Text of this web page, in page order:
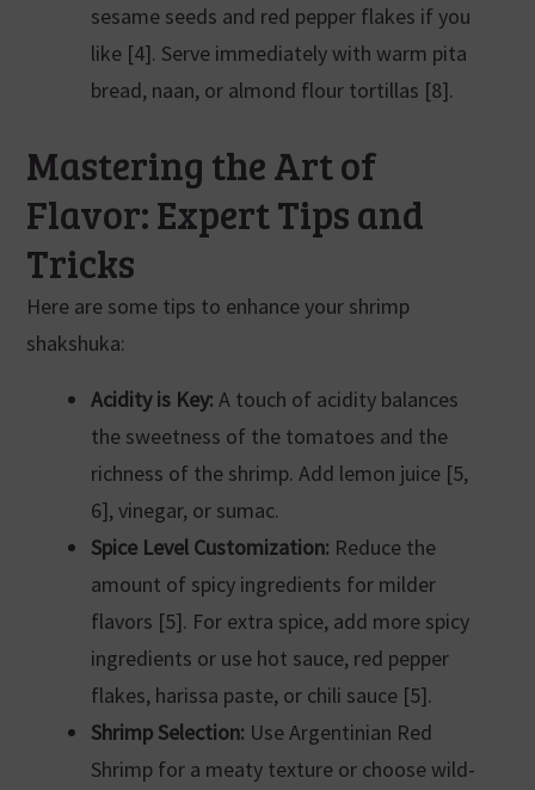
sesame seeds and red pepper flakes if you
like [4]. Serve immediately with warm pita
bread, naan, or almond flour tortillas [8].
Mastering the Art of
Flavor: Expert Tips and
Tricks
Here are some tips to enhance your shrimp
shakshuka:
Acidity is Key: A touch of acidity balances
the sweetness of the tomatoes and the
richness of the shrimp. Add lemon juice [5,
6], vinegar, or sumac.
Spice Level Customization: Reduce the
amount of spicy ingredients for milder
flavors [5]. For extra spice, add more spicy
ingredients or use hot sauce, red pepper
flakes, harissa paste, or chili sauce [5].
Shrimp Selection: Use Argentinian Red
Shrimp for a meaty texture or choose wild-